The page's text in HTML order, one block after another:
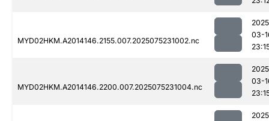
MYD02HKM.A2014146.2155.007.2025075231002.nc
03-
MYD02HKM.A2014146.2200.007.2025075231004.nc
03-